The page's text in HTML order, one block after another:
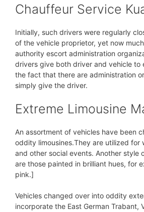
Chauffeur Service
Initially, such drivers were regularly
of the vehicle proprietor, yet now
authority escort administration
drivers give both driver and vehicle to
the fact that there are administration
simply give the driver.
Extreme Limousine
An assortment of vehicles have been
oddity limousines.They are utilized for
and other social events. Another style
are those painted in brilliant hues, for
pink.]
Vehicles changed over into oddity
incorporate the East German Trabant,